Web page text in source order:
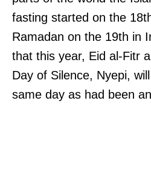
fasting started on the
Ramadan on the 19th in
that this year, Eid al-Fitr
Day of Silence, Nyepi,
same day as had been